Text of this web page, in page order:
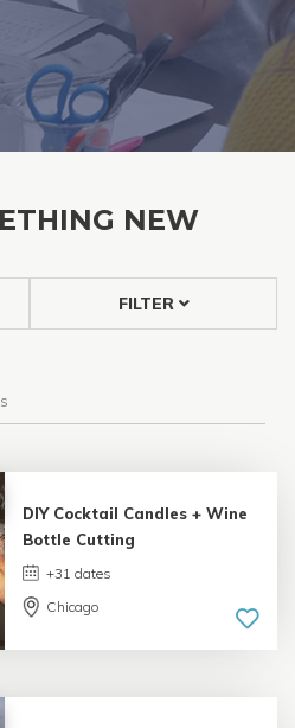
NEW
FILTER
DIY Cocktail Candles + Wine
Bottle Cutting
+31 dates
Chicago